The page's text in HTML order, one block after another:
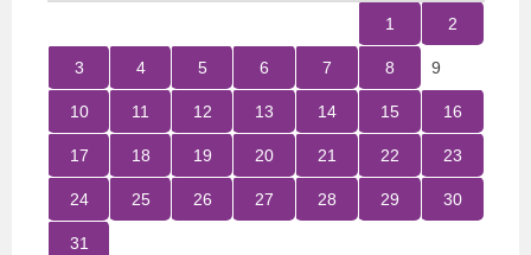
1 2
3 4 5 6 7 8 9
10 11 12 13 14 15 16
17 18 19 20 21 22 23
24 25 26 27 28 29 30
31